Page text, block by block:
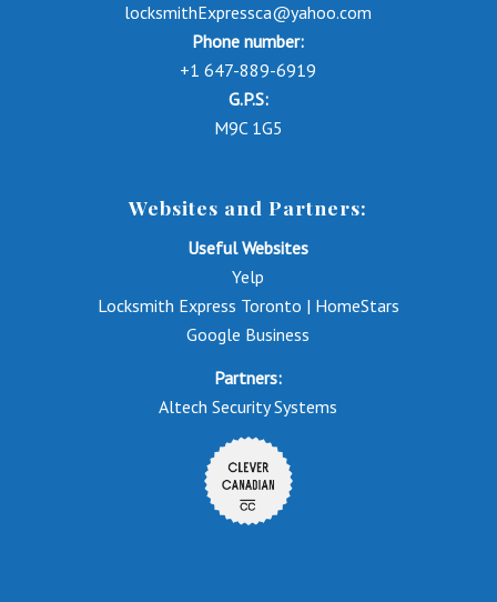
locksmithExpressca@yahoo.com
Phone number:
+1 647-889-6919
G.P.S:
M9C 1G5
Websites and Partners:
Useful Websites
Yelp
Locksmith Express Toronto | HomeStars
Google Business
Partners:
Altech Security Systems